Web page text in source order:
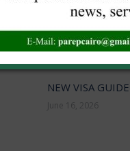
NEW VISA
June 16, 2026